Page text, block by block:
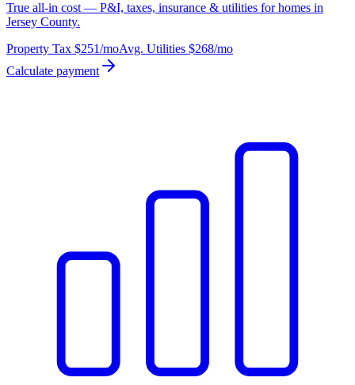
True all-in cost — P&I, taxes, insurance & utilities for homes in
Jersey County.
Property Tax $251/moAvg. Utilities $268/mo
Calculate payment